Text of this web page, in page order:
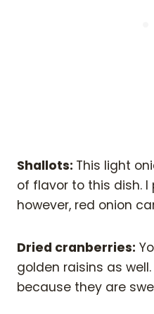
Shallots: This light
of flavor to this dish.
however, red onion
Dried cranberries:
golden raisins as
because they are